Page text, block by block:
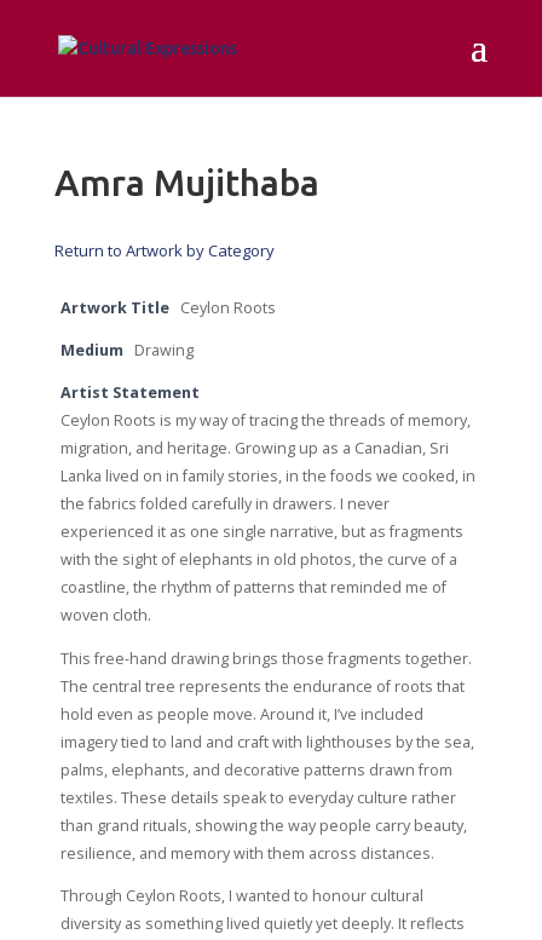
Amra Mujithaba
Return to Artwork by Category
Artwork Title Ceylon Roots
Medium Drawing
Artist Statement
Ceylon Roots is my way of tracing the threads of memory,
migration, and heritage. Growing up as a Canadian, Sri
Lanka lived on in family stories, in the foods we cooked, in
the fabrics folded carefully in drawers. I never
experienced it as one single narrative, but as fragments
with the sight of elephants in old photos, the curve of a
coastline, the rhythm of patterns that reminded me of
woven cloth.
This free-hand drawing brings those fragments together.
The central tree represents the endurance of roots that
hold even as people move. Around it, I’ve included
imagery tied to land and craft with lighthouses by the sea,
palms, elephants, and decorative patterns drawn from
textiles. These details speak to everyday culture rather
than grand rituals, showing the way people carry beauty,
resilience, and memory with them across distances.
Through Ceylon Roots, I wanted to honour cultural
diversity as something lived quietly yet deeply. It reflects